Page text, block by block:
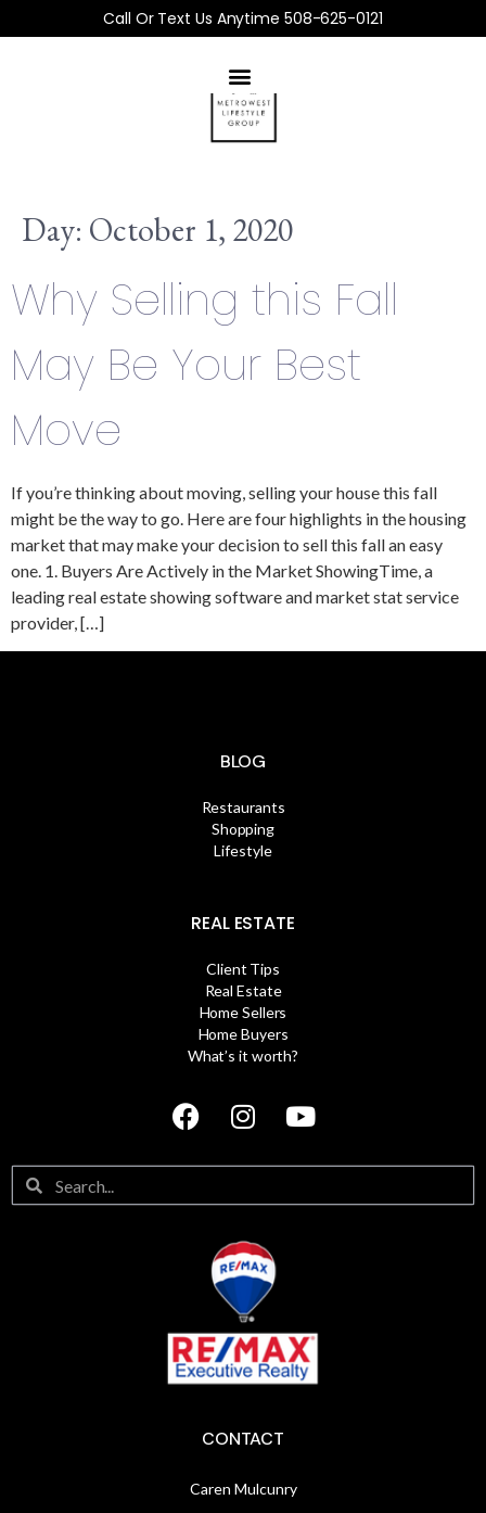
Call Or Text Us Anytime 508-625-0121
Day: October 1, 2020
Why Selling this Fall
May Be Your Best
Move
If you’re thinking about moving, selling your house this fall
might be the way to go. Here are four highlights in the housing
market that may make your decision to sell this fall an easy
one. 1. Buyers Are Actively in the Market ShowingTime, a
leading real estate showing software and market stat service
provider, […]
BLOG
Restaurants
Shopping
Lifestyle
REAL ESTATE
Client Tips
Real Estate
Home Sellers
Home Buyers
What’s it worth?
CONTACT
Caren Mulcunry